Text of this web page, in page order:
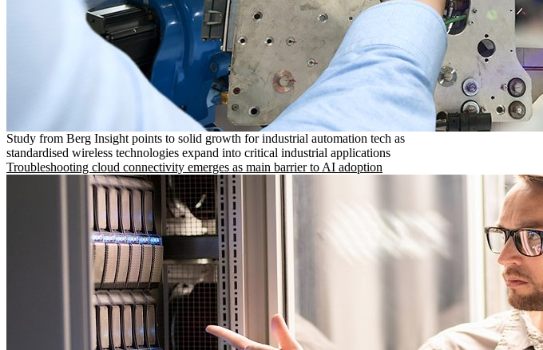
Study from Berg Insight points to solid growth for industrial automation tech as
standardised wireless technologies expand into critical industrial applications
Troubleshooting cloud connectivity emerges as main barrier to AI adoption